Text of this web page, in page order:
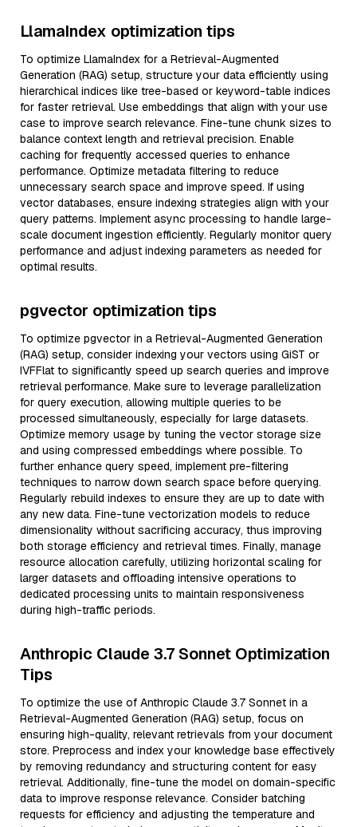
LlamaIndex optimization tips
To optimize LlamaIndex for a Retrieval-Augmented
Generation (RAG) setup, structure your data efficiently using
hierarchical indices like tree-based or keyword-table indices
for faster retrieval. Use embeddings that align with your use
case to improve search relevance. Fine-tune chunk sizes to
balance context length and retrieval precision. Enable
caching for frequently accessed queries to enhance
performance. Optimize metadata filtering to reduce
unnecessary search space and improve speed. If using
vector databases, ensure indexing strategies align with your
query patterns. Implement async processing to handle large-
scale document ingestion efficiently. Regularly monitor query
performance and adjust indexing parameters as needed for
optimal results.
pgvector optimization tips
To optimize pgvector in a Retrieval-Augmented Generation
(RAG) setup, consider indexing your vectors using GiST or
IVFFlat to significantly speed up search queries and improve
retrieval performance. Make sure to leverage parallelization
for query execution, allowing multiple queries to be
processed simultaneously, especially for large datasets.
Optimize memory usage by tuning the vector storage size
and using compressed embeddings where possible. To
further enhance query speed, implement pre-filtering
techniques to narrow down search space before querying.
Regularly rebuild indexes to ensure they are up to date with
any new data. Fine-tune vectorization models to reduce
dimensionality without sacrificing accuracy, thus improving
both storage efficiency and retrieval times. Finally, manage
resource allocation carefully, utilizing horizontal scaling for
larger datasets and offloading intensive operations to
dedicated processing units to maintain responsiveness
during high-traffic periods.
Anthropic Claude 3.7 Sonnet Optimization
Tips
To optimize the use of Anthropic Claude 3.7 Sonnet in a
Retrieval-Augmented Generation (RAG) setup, focus on
ensuring high-quality, relevant retrievals from your document
store. Preprocess and index your knowledge base effectively
by removing redundancy and structuring content for easy
retrieval. Additionally, fine-tune the model on domain-specific
data to improve response relevance. Consider batching
requests for efficiency and adjusting the temperature and